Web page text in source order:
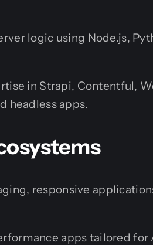
logic using Node.js,
in Strapi, Contentful,
headless apps.
responsive
apps tailored for